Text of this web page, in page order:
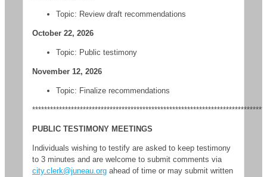
Topic: Review draft recommendations
October 22, 2026
Topic: Public testimony
November 12, 2026
Topic: Finalize recommendations
PUBLIC TESTIMONY MEETINGS
Individuals wishing to testify are asked to keep testimony
to 3 minutes and are welcome to submit comments via
city.clerk@juneau.org ahead of time or may submit written